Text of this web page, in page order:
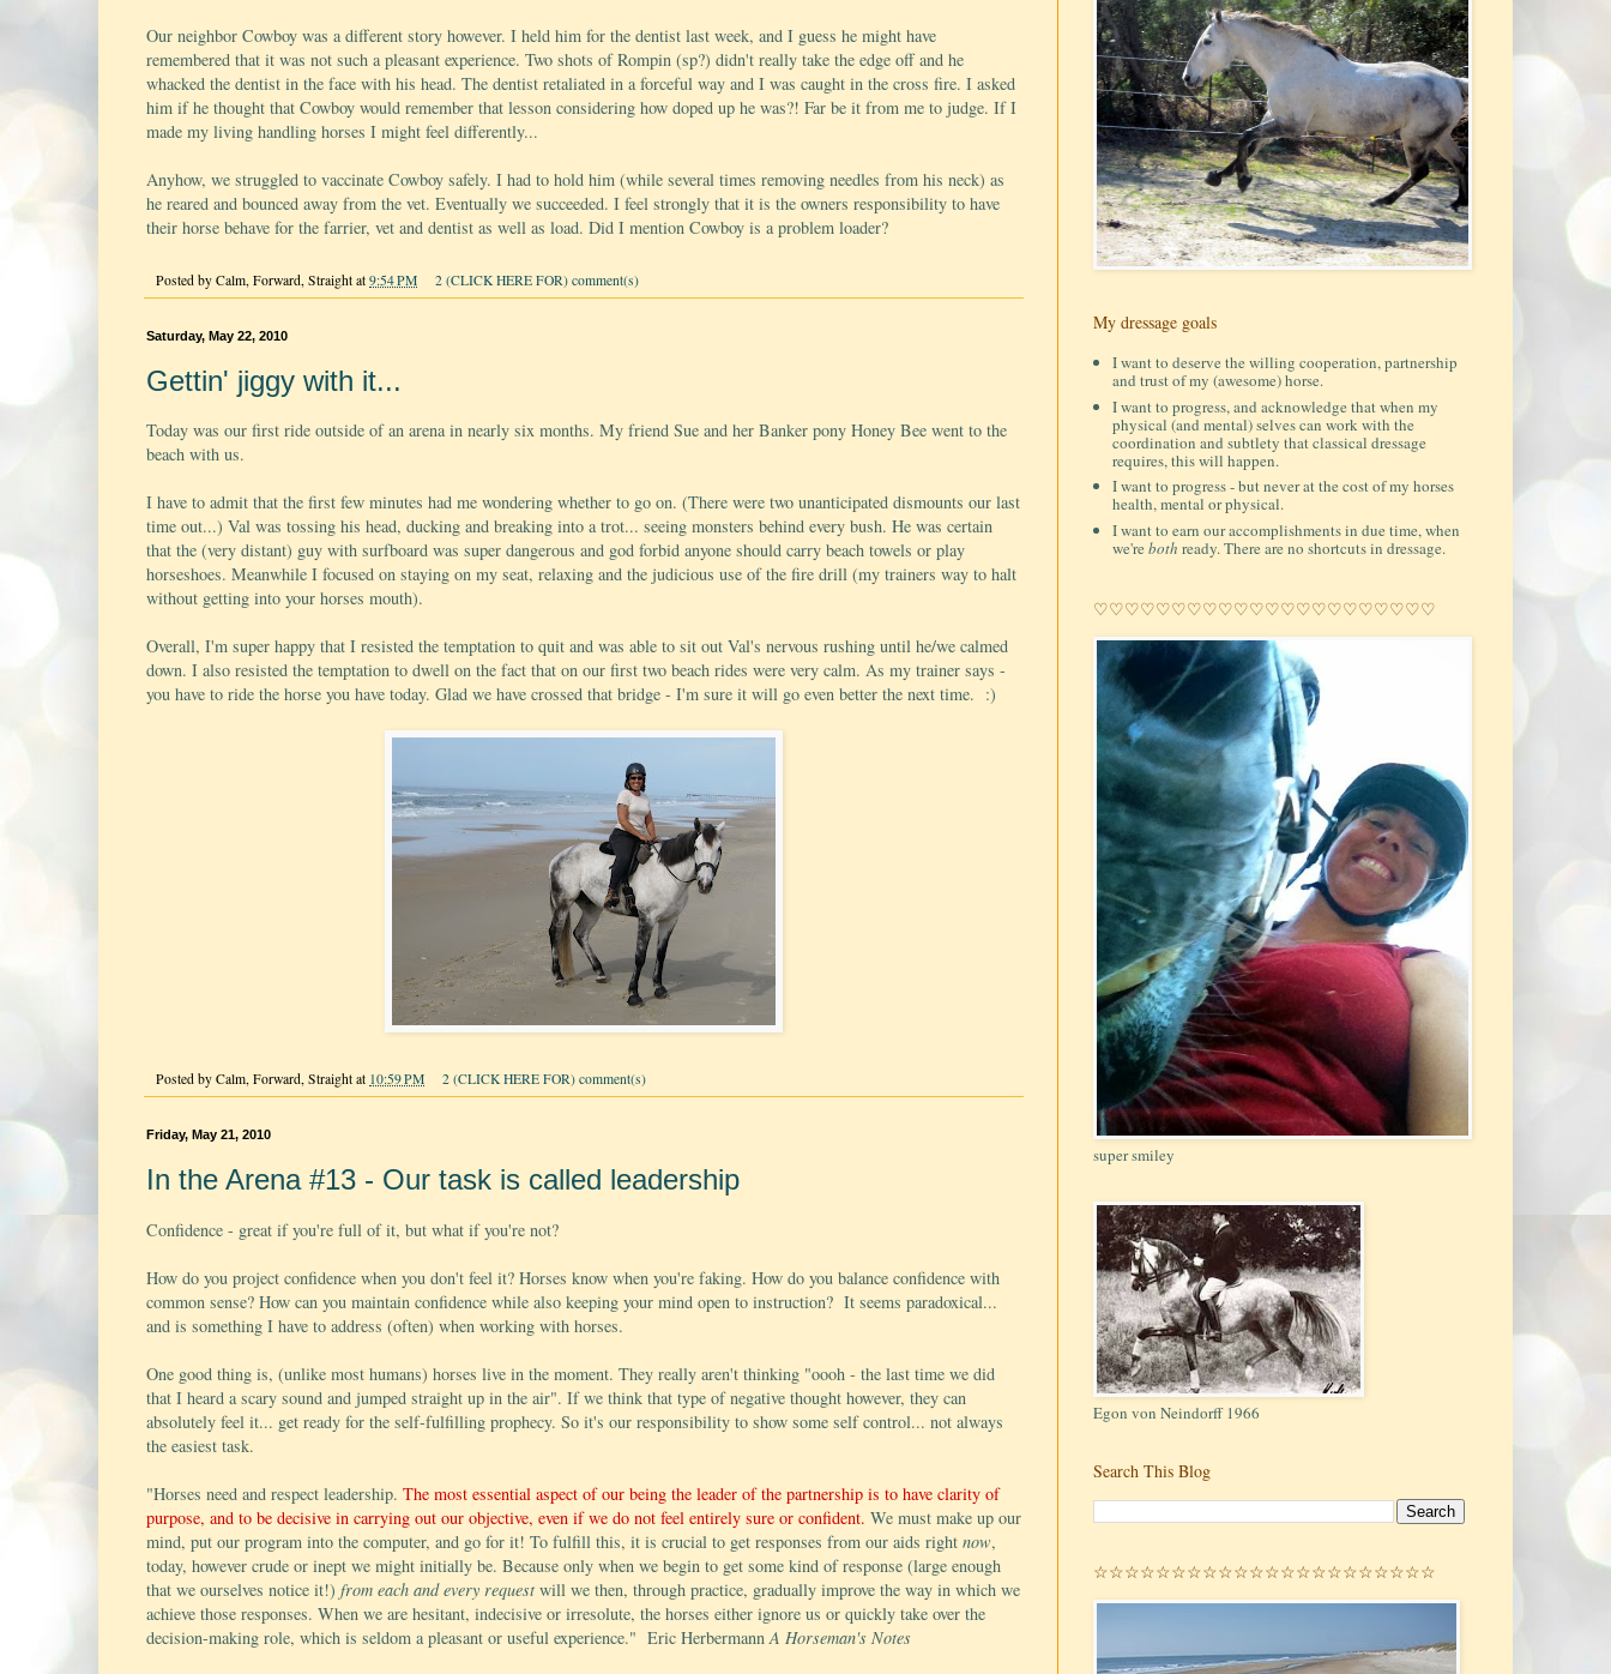
Our neighbor Cowboy was a different story however. I held him for the dentist last week, and I guess he might have
remembered that it was not such a pleasant experience. Two shots of Rompin (sp?) didn't really take the edge off and he
whacked the dentist in the face with his head. The dentist retaliated in a forceful way and I was caught in the cross fire. I asked
him if he thought that Cowboy would remember that lesson considering how doped up he was?! Far be it from me to judge. If I
made my living handling horses I might feel differently...
Anyhow, we struggled to vaccinate Cowboy safely. I had to hold him (while several times removing needles from his neck) as
he reared and bounced away from the vet. Eventually we succeeded. I feel strongly that it is the owners responsibility to have
their horse behave for the farrier, vet and dentist as well as load. Did I mention Cowboy is a problem loader?
Posted by Calm, Forward, Straight at 9:54 PM 2 (CLICK HERE FOR) comment(s)
Saturday, May 22, 2010
Gettin' jiggy with it...
Today was our first ride outside of an arena in nearly six months. My friend Sue and her Banker pony Honey Bee went to the
beach with us.
I have to admit that the first few minutes had me wondering whether to go on. (There were two unanticipated dismounts our last
time out...) Val was tossing his head, ducking and breaking into a trot... seeing monsters behind every bush. He was certain
that the (very distant) guy with surfboard was super dangerous and god forbid anyone should carry beach towels or play
horseshoes. Meanwhile I focused on staying on my seat, relaxing and the judicious use of the fire drill (my trainers way to halt
without getting into your horses mouth).
Overall, I'm super happy that I resisted the temptation to quit and was able to sit out Val's nervous rushing until he/we calmed
down. I also resisted the temptation to dwell on the fact that on our first two beach rides were very calm. As my trainer says -
you have to ride the horse you have today. Glad we have crossed that bridge - I'm sure it will go even better the next time. :)
Posted by Calm, Forward, Straight at 10:59 PM 2 (CLICK HERE FOR) comment(s)
Friday, May 21, 2010
In the Arena #13 - Our task is called leadership
Confidence - great if you're full of it, but what if you're not?
How do you project confidence when you don't feel it? Horses know when you're faking. How do you balance confidence with
common sense? How can you maintain confidence while also keeping your mind open to instruction? It seems paradoxical...
and is something I have to address (often) when working with horses.
One good thing is, (unlike most humans) horses live in the moment. They really aren't thinking "oooh - the last time we did
that I heard a scary sound and jumped straight up in the air". If we think that type of negative thought however, they can
absolutely feel it... get ready for the self-fulfilling prophecy. So it's our responsibility to show some self control... not always
the easiest task.
"Horses need and respect leadership. The most essential aspect of our being the leader of the partnership is to have clarity of
purpose, and to be decisive in carrying out our objective, even if we do not feel entirely sure or confident. We must make up our
mind, put our program into the computer, and go for it! To fulfill this, it is crucial to get responses from our aids right now,
today, however crude or inept we might initially be. Because only when we begin to get some kind of response (large enough
that we ourselves notice it!) from each and every request will we then, through practice, gradually improve the way in which we
achieve those responses. When we are hesitant, indecisive or irresolute, the horses either ignore us or quickly take over the
decision-making role, which is seldom a pleasant or useful experience." Eric HerbermannA Horseman's Notes
My dressage goals
I want to deserve the willing cooperation, partnership
and trust of my (awesome) horse.
I want to progress, and acknowledge that when my
physical (and mental) selves can work with the
coordination and subtlety that classical dressage
requires, this will happen.
I want to progress - but never at the cost of my horses
health, mental or physical.
I want to earn our accomplishments in due time, when
we'reboth ready. There are no shortcuts in dressage.
♡♡♡♡♡♡♡♡♡♡♡♡♡♡♡♡♡♡♡♡♡♡
super smiley
Egon von Neindorff 1966
Search This Blog
☆☆☆☆☆☆☆☆☆☆☆☆☆☆☆☆☆☆☆☆☆☆